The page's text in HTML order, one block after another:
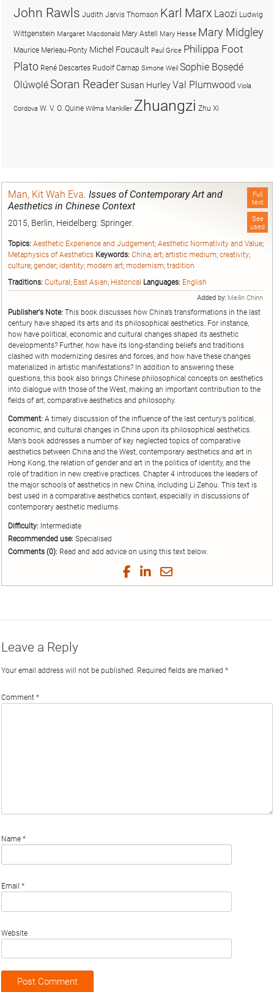
Full
text
See
used
Man, Kit Wah Eva. Issues of Contemporary Art and
Aesthetics in Chinese Context
2015, Berlin, Heidelberg: Springer.
Topics: Aesthetic Experience and Judgement; Aesthetic Normativity and Value;
Metaphysics of Aesthetics Keywords: China; art; artistic medium; creativity;
culture; gender; identity; modern art; modernism; tradition
Traditions: Cultural; East Asian; Historical Languages: English
Added by: Meilin Chinn
Publisher's Note: This book discusses how China’s transformations in the last
century have shaped its arts and its philosophical aesthetics. For instance,
how have political, economic and cultural changes shaped its aesthetic
developments? Further, how have its long-standing beliefs and traditions
clashed with modernizing desires and forces, and how have these changes
materialized in artistic manifestations? In addition to answering these
questions, this book also brings Chinese philosophical concepts on aesthetics
into dialogue with those of the West, making an important contribution to the
fields of art, comparative aesthetics and philosophy.
Comment: A timely discussion of the influence of the last century’s political,
economic, and cultural changes in China upon its philosophical aesthetics.
Man’s book addresses a number of key neglected topics of comparative
aesthetics between China and the West, contemporary aesthetics and art in
Hong Kong, the relation of gender and art in the politics of identity, and the
role of tradition in new creative practices. Chapter 4 introduces the leaders of
the major schools of aesthetics in new China, including Li Zehou. This text is
best used in a comparative aesthetics context, especially in discussions of
contemporary aesthetic mediums.
Difficulty: Intermediate
Recommended use: Specialised
Comments (0): Read and add advice on using this text below.
Share
on
Share
on
Share
on
Share
by
Leave a Reply
Your email address will not be published. Required fields are marked *
Comment *
Name *
Email *
Website
John Rawls Judith Jarvis Thomson Karl Marx Laozi Ludwig
Wittgenstein Margaret Macdonald Mary Astell Mary Hesse Mary Midgley
Maurice Merleau-Ponty Michel Foucault Paul Grice Philippa Foot
Plato René Descartes Rudolf Carnap Simone Weil Sophie Bọsẹdé
OlúwọléSoran ReaderSusan HurleyVal Plumwood Viola
Cordova W. V. O. Quine Wilma Mankiller Zhuangzi Zhu Xi